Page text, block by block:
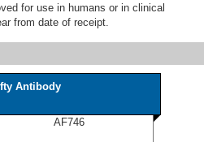
for use in humans or in clinical
from date of receipt.
Antibody
AF746